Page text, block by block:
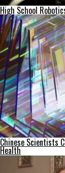
High School
Chinese Scientists
Health